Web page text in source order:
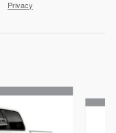
Privacy